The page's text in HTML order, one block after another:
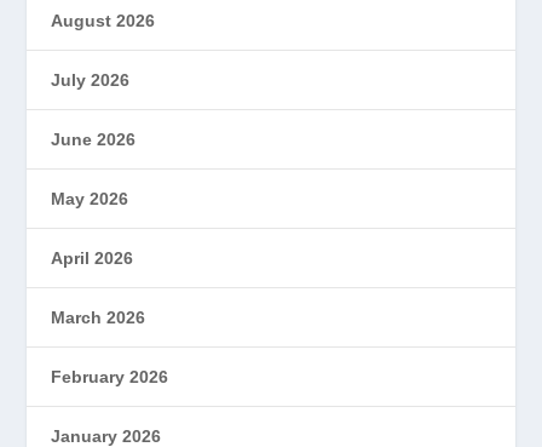
August 2026
July 2026
June 2026
May 2026
April 2026
March 2026
February 2026
January 2026